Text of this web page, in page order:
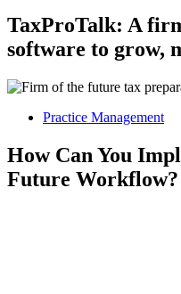
TaxProTalk: A
software to grow,
Practice Management
How Can You
Future Workflow?